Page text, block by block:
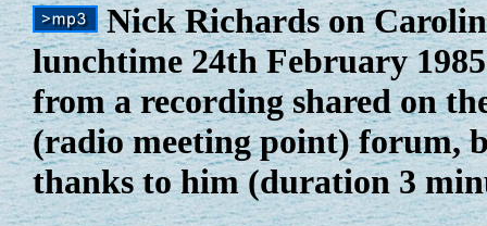
Nick Richards on
lunchtime 24th February
from a recording shared on
(radio meeting point) forum,
thanks to him (duration 3